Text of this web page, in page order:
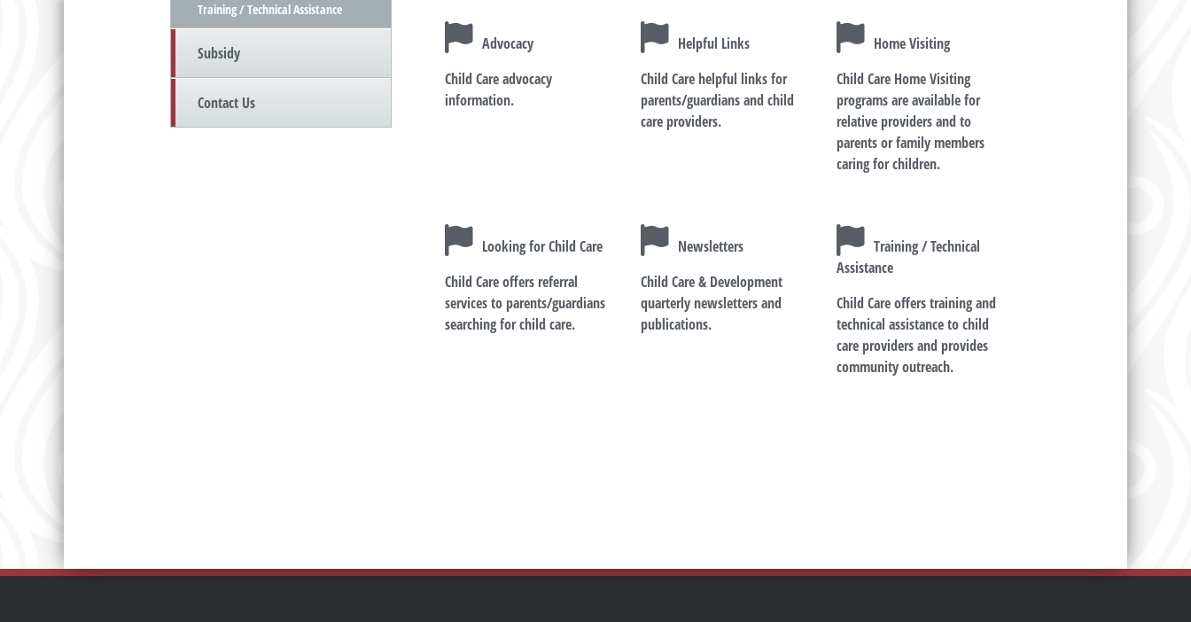
Training / Technical Assistance
Subsidy
Contact Us
Advocacy
Child Care advocacy
information.
Helpful Links
Child Care helpful links for
parents/guardians and child
care providers.
Home Visiting
Child Care Home Visiting
programs are available for
relative providers and to
parents or family members
caring for children.
Looking for Child Care
Child Care offers referral
services to parents/guardians
searching for child care.
Newsletters
Child Care & Development
quarterly newsletters and
publications.
Training / Technical
Assistance
Child Care offers training and
technical assistance to child
care providers and provides
community outreach.